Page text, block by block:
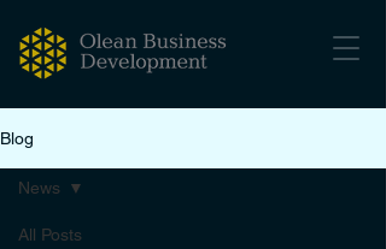
Blog
All Posts
News